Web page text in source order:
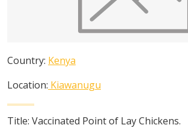
Country: Kenya
Location: Kiawanugu
Title: Vaccinated Point of Lay Chickens.